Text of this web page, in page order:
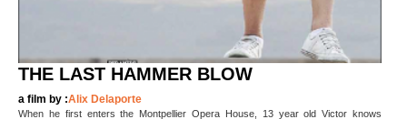
THE LAST HAMMER BLOW
a film by :Alix Delaporte
When he first enters the Montpellier Opera House, 13 year old Victor knows